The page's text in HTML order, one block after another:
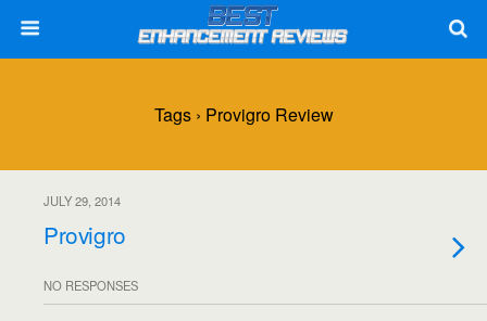
Tags › Provigro Review
JULY 29, 2014
Provigro
NO RESPONSES